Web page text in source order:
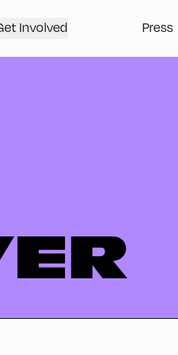
Involved Press